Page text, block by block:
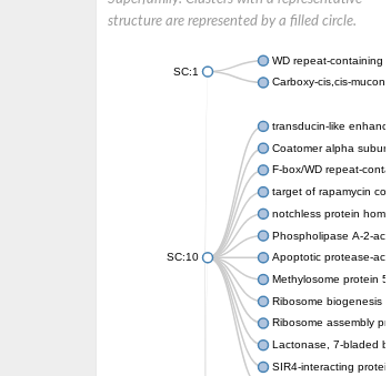
structure are represented by a filled circle.
SC:1
WD repeat-containing
Carboxy-cis,cis-
SC:10
transducin-like
Coatomer alpha
F-box/WD repeat-
target of rapamycin
notchless protein
Phospholipase A-2-
Apoptotic protease-
Methylosome protein 50
Ribosome biogenesis
Ribosome assembly
Lactonase, 7-bladed
SIR4-interacting protein